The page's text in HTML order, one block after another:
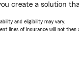
create a solution
and eligibility may vary.
lines of insurance will not then